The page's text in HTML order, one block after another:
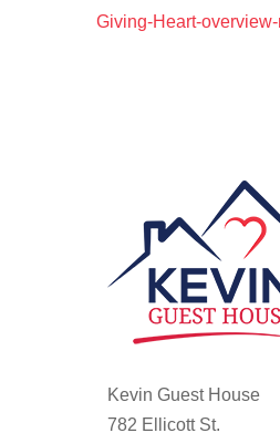
Giving-Heart-
Kevin Guest House
782 Ellicott St.